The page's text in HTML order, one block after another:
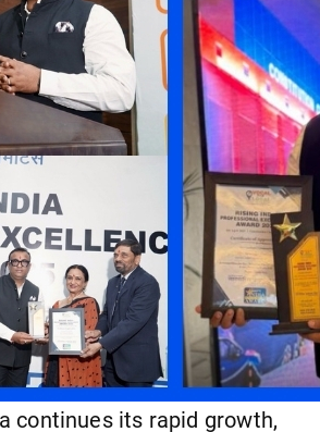
continues its rapid growth,